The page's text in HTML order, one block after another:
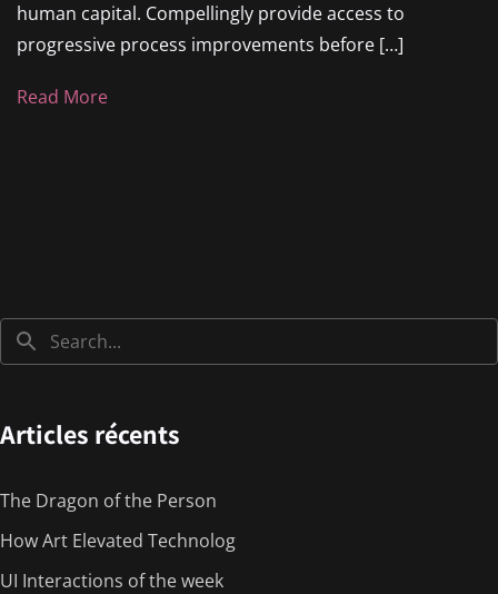
human capital. Compellingly provide access to
progressive process improvements before […]
Read More
Articles récents
The Dragon of the Person
How Art Elevated Technolog
UI Interactions of the week